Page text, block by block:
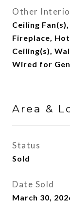
Other
Ceiling
Fireplace,
Ceiling(s),
Wired for
Area &
Status
Sold
Date Sold
March 30,